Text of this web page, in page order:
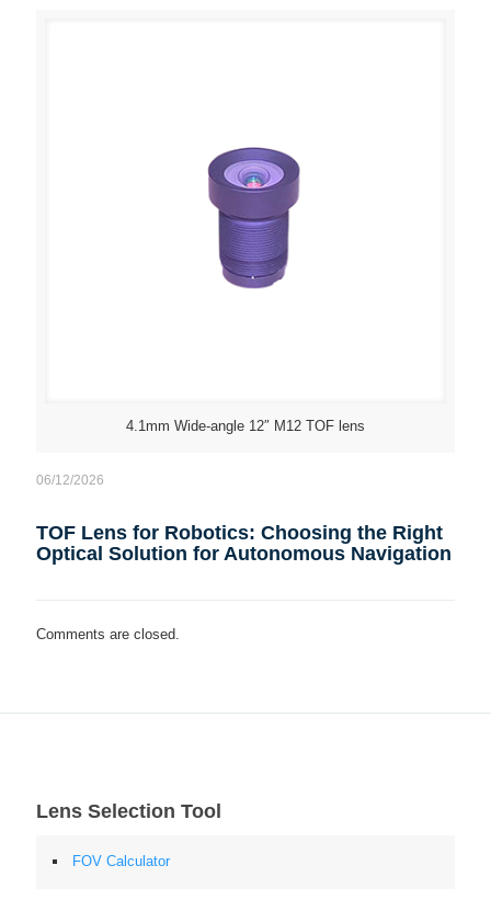
4.1mm Wide-angle 12″ M12 TOF lens
06/12/2026
TOF Lens for Robotics: Choosing the Right
Optical Solution for Autonomous Navigation
Comments are closed.
Lens Selection Tool
FOV Calculator